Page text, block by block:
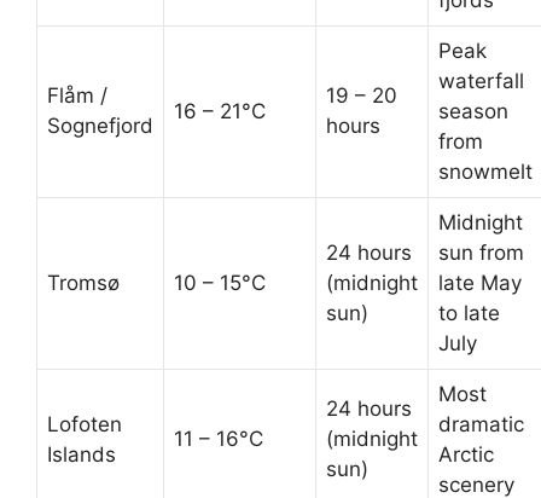
Flåm /
Sognefjord
16 – 21°C
19 – 20
hours
Peak
waterfall
season
from
snowmelt
Tromsø 10 – 15°C
24 hours
(midnight
sun)
Midnight
sun from
late May
to late
July
Lofoten
Islands
11 – 16°C
24 hours
(midnight
sun)
Most
dramatic
Arctic
scenery